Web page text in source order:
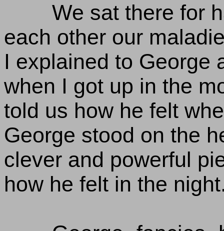
We sat there for
each other our
I explained to George
when I got up in the
told us how he felt
George stood on the
clever and powerful
how he felt in the